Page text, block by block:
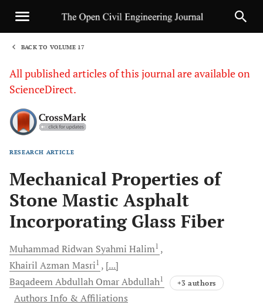
BACK TO VOLUME 17
All published articles of this journal are available on
ScienceDirect.
RESEARCH ARTICLE
Mechanical Properties of
Stone Mastic Asphalt
Incorporating Glass Fiber
Muhammad Ridwan Syahmi Halim1
Khairil Azman Masri1
[...]
Baqadeem Abdullah OmarAbdullah1 +3 authors
Authors Info & Affiliations